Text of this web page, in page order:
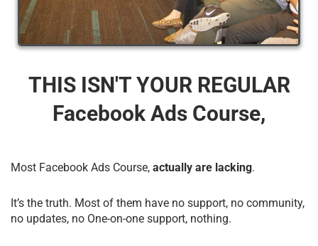
THIS ISN'T YOUR REGULAR
Facebook Ads Course,
Most Facebook Ads Course, actually are lacking.
It’s the truth. Most of them have no support, no community,
no updates, no One-on-one support, nothing.